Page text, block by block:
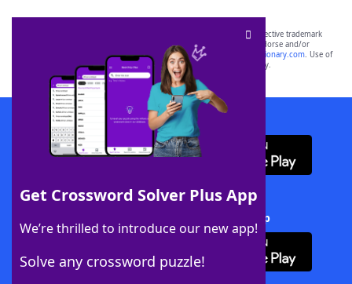
Get Crossword Solver Plus App
We’re thrilled to introduce our new app!
Solve any crossword puzzle!
SCRABBLE® and WORDS WITH FRIENDS® are the property of their respective trademark
owners. These trademark owners are not affiliated with, and do not endorse and/or
sponsor, LoveToKnow®, its products or its websites, including
yourdictionary.com. Use of
this trademark onyourdictionary.com is for informational purposes only.
Download WordFinder App
Download Crossword Solver + App